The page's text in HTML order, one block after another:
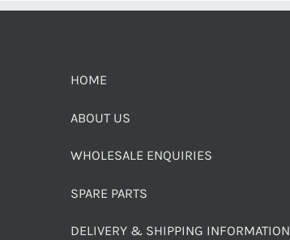
HOME
ABOUT US
WHOLESALE ENQUIRIES
SPARE PARTS
DELIVERY & SHIPPING INFORMATION